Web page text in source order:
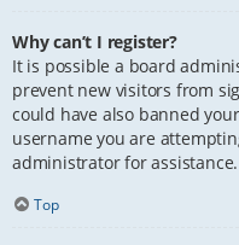
Why can’t I register?
It is possible a board
prevent new visitors from
could have also banned
username you are
administrator for assistance.
Top